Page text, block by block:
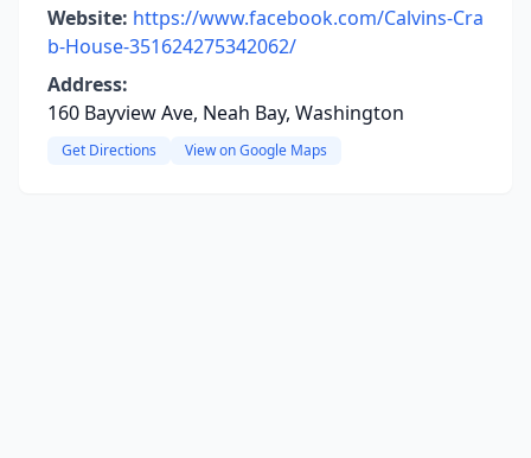
Website: https://www.facebook.com/Calvins-Cra
b-House-351624275342062/
Address:
160 Bayview Ave, Neah Bay, Washington
Get Directions View on Google Maps